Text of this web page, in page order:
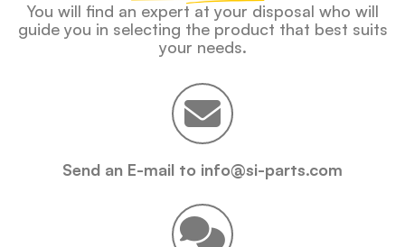
You will find an expert at your disposal who will
guide you in selecting the product that best suits
your needs.
Send an E-mail to info@si-parts.com